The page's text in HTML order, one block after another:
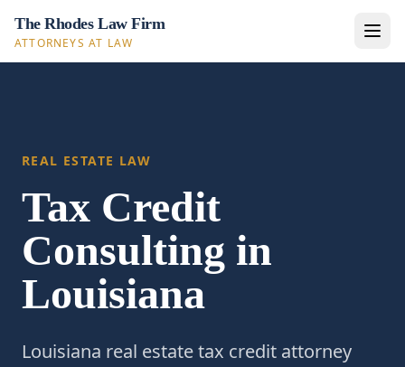
The Rhodes Law Firm
ATTORNEYS AT LAW
REAL ESTATE LAW
Tax Credit
Consulting in
Louisiana
Louisiana real estate tax credit attorney